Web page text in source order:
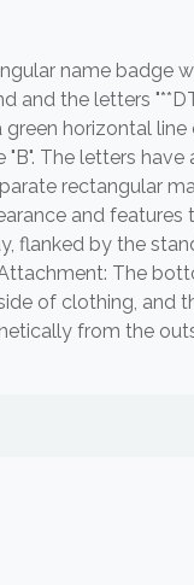
name badge
and the letters
green horizontal
"B". The letters have
rectangular
and features
flanked by the
The
of clothing, and
from the